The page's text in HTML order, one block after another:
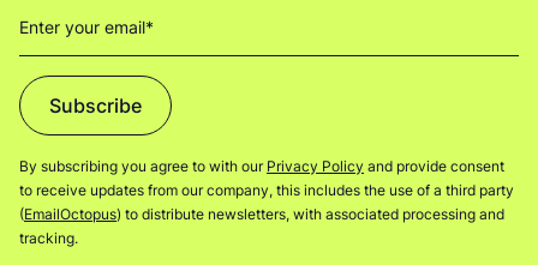
Subscribe
By subscribing you agree to with our Privacy Policy and provide consent
to receive updates from our company, this includes the use of a third party
(EmailOctopus) to distribute newsletters, with associated processing and
tracking.